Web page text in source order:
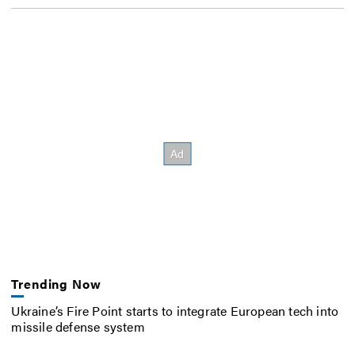
Trending Now
Ukraine’s Fire Point starts to integrate European tech into
missile defense system